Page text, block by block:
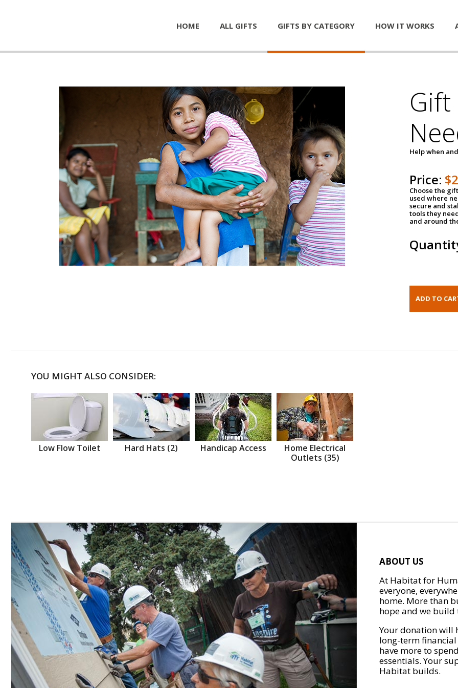
HOME ALL GIFTS GIFTS BY CATEGORY HOW IT WORKS
Help when
Price:
Choose the
used where
secure and
tools they
and around
YOU MIGHT ALSO CONSIDER:
Low Flow Toilet Hard Hats (2) Handicap Access
Home Electrical
Outlets (35)
ABOUT US
At Habitat for
everyone,
home. More than
hope and we
Your donation will
long-term
have more to
essentials. Your
Habitat builds.